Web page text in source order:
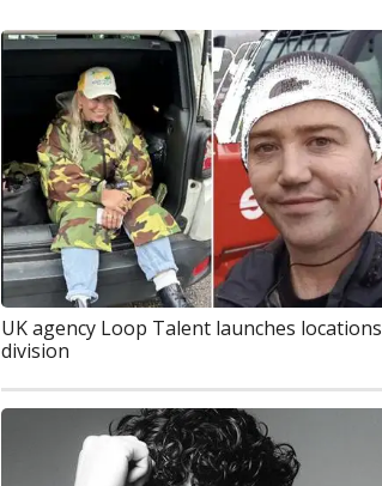
UK agency Loop Talent launches locations
division